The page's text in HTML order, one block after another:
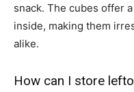
snack. The cubes offer
inside, making them
alike.
How can I store